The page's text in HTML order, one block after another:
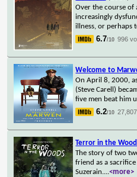
Over the course of
increasingly
illness, or perhaps
6.7/10 996
Welcome to
On April 8, 2000,
(Steve Carell)
five men beat him
6.2/10
Terror in the
The story of two
friend as a
Suzerain....<more>